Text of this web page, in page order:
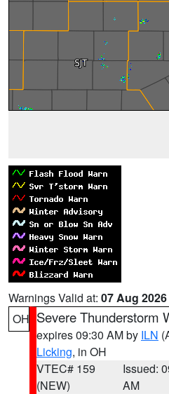
Warnings Valid at: 07 Aug
OH Severe Thunderstorm
expires 09:30 AM by ILN
Licking, in OH
VTEC# 159
(NEW)
Issued:
AM